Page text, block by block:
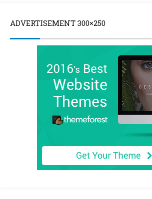
ADVERTISEMENT 300×250